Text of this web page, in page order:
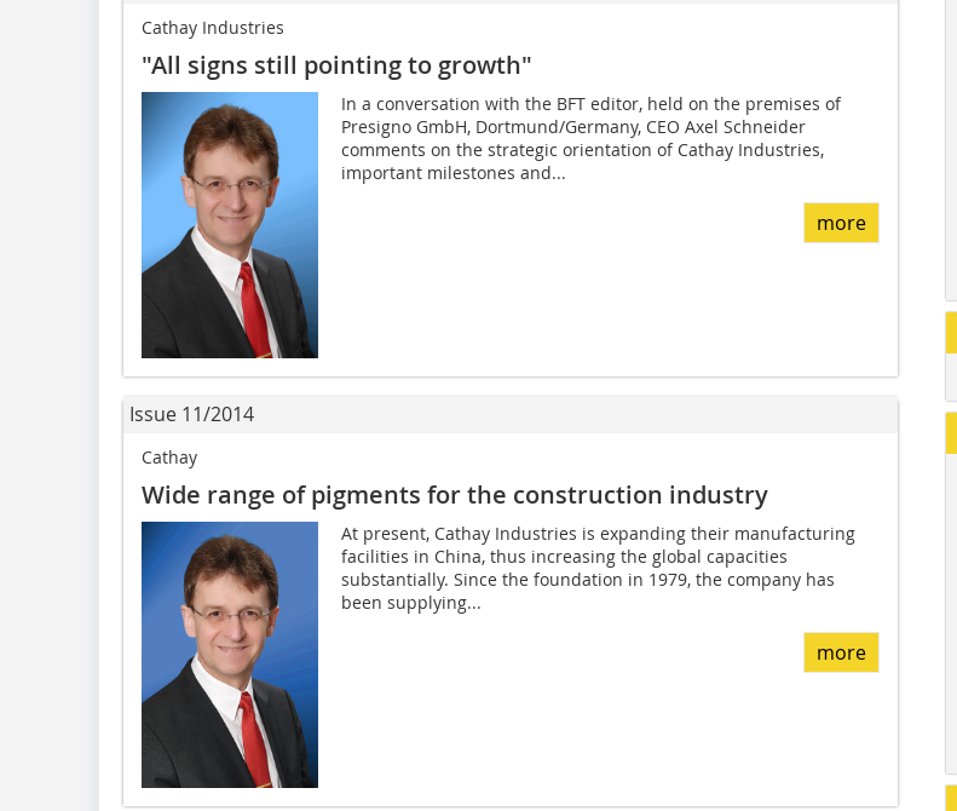
Cathay Industries
"All signs still pointing to growth"
In a conversation with the BFT editor, held on the premises of
Presigno GmbH, Dortmund/Germany, CEO Axel Schneider
comments on the strategic orientation of Cathay Industries,
important milestones and...
more
Issue 11/2014
Cathay
Wide range of pigments for the construction industry
At present, Cathay Industries is expanding their manufacturing
facilities in China, thus increasing the global capacities
substantially. Since the foundation in 1979, the company has
been supplying...
more